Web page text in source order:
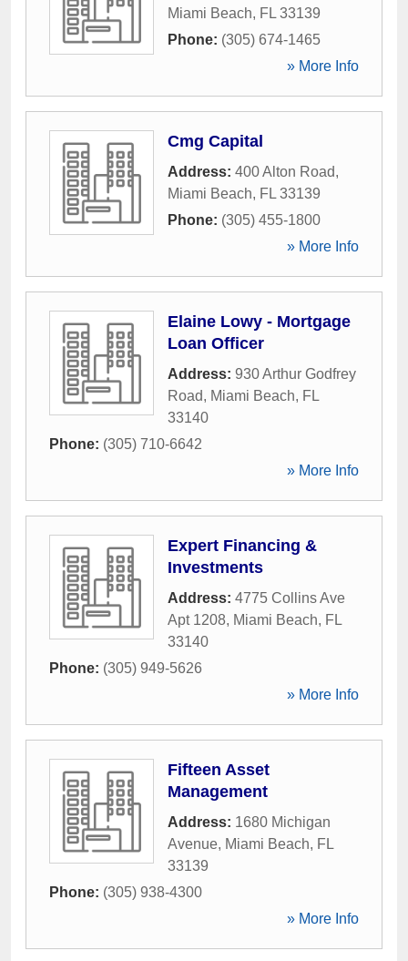
Miami Beach, FL 33139
Phone: (305) 674-1465
» More Info
Cmg Capital
Address: 400 Alton Road,
Miami Beach, FL 33139
Phone: (305) 455-1800
» More Info
Elaine Lowy - Mortgage
Loan Officer
Address: 930 Arthur Godfrey
Road, Miami Beach, FL
33140
Phone: (305) 710-6642
» More Info
Expert Financing &
Investments
Address: 4775 Collins Ave
Apt 1208, Miami Beach, FL
33140
Phone: (305) 949-5626
» More Info
Fifteen Asset
Management
Address: 1680 Michigan
Avenue, Miami Beach, FL
33139
Phone: (305) 938-4300
» More Info